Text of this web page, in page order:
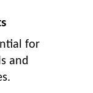
for
and